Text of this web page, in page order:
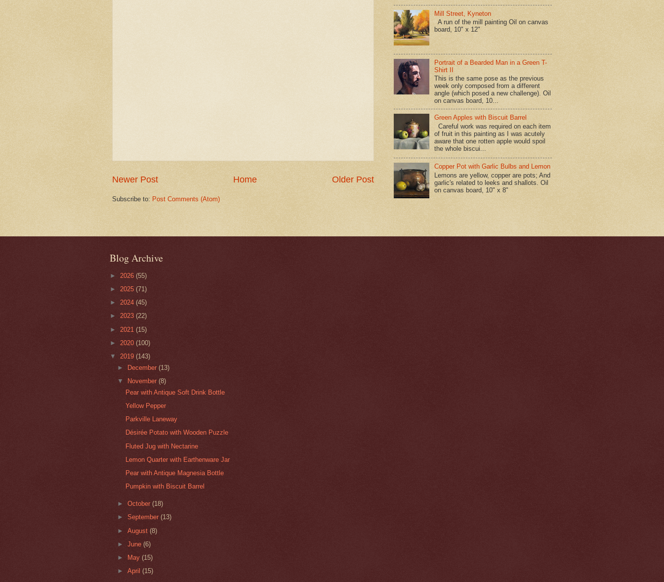
Newer Post Older Post
Home
Subscribe to: Post Comments (Atom)
Mill Street, Kyneton
A run of the mill painting Oil on canvas
board, 10" x 12"
Portrait of a Bearded Man in a Green T-
Shirt II
This is the same pose as the previous
week only composed from a different
angle (which posed a new challenge). Oil
on canvas board, 10...
Green Apples with Biscuit Barrel
Careful work was required on each item
of fruit in this painting as I was acutely
aware that one rotten apple would spoil
the whole biscui...
Copper Pot with Garlic Bulbs and Lemon
Lemons are yellow, copper are pots; And
garlic's related to leeks and shallots. Oil
on canvas board, 10" x 8"
Blog Archive
► 2026 (55)
► 2025 (71)
► 2024 (45)
► 2023 (22)
► 2021 (15)
► 2020 (100)
▼ 2019 (143)
►
December(13)
▼
November(8)
Pear with Antique Soft Drink Bottle
Yellow Pepper
Parkville Laneway
Désirée Potato with Wooden Puzzle
Fluted Jug with Nectarine
Lemon Quarter with Earthenware Jar
Pear with Antique Magnesia Bottle
Pumpkin with Biscuit Barrel
►October(18)
►September(13)
►August (8)
►June(6)
►
May(15)
►April(15)